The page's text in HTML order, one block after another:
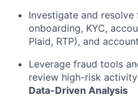
Investigate and resolve
onboarding, KYC,
Plaid, RTP), and
Leverage fraud tools
review high-risk
Data-Driven Analysis